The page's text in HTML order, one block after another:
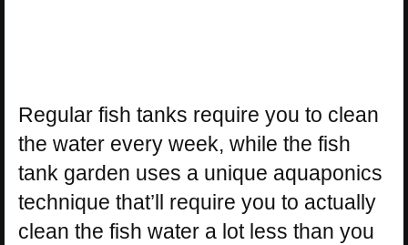
Regular fish tanks require you to clean
the water every week, while the fish
tank garden uses a unique aquaponics
technique that’ll require you to actually
clean the fish water a lot less than you